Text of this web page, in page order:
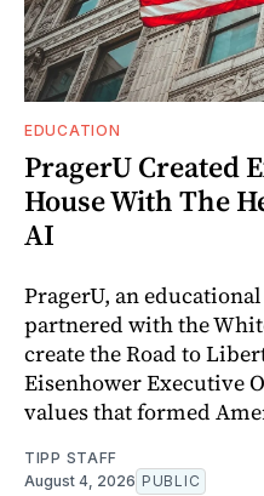
EDUCATION
PragerU Created
House With The
AI
PragerU, an
partnered with the
create the Road to
Eisenhower Executive
values that formed
TIPP STAFF
August 4, 2026 PUBLIC